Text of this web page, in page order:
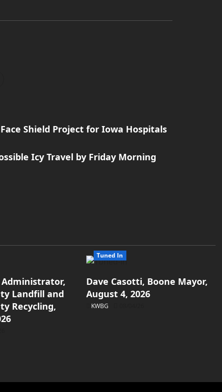
Shield Project for Iowa Hospitals
Icy Travel by Friday Morning
Administrator,
Landfill and
Recycling,
Tuned In
Dave Casotti, Boone Mayor,
August 4, 2026
KWBG